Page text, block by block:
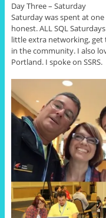
Day Three – Saturday
Saturday was spent at one
honest. ALL SQL
little extra networking, get
in the community. I also
Portland. I spoke on SSRS.